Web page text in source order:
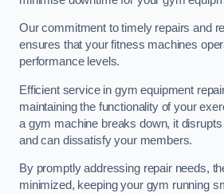
Our commitment to timely repairs and
ensures that your fitness machines
performance levels.
Efficient service in gym equipment
maintaining the functionality of your
a gym machine breaks down, it
and can dissatisfy your members.
By promptly addressing repair needs,
minimized, keeping your gym running